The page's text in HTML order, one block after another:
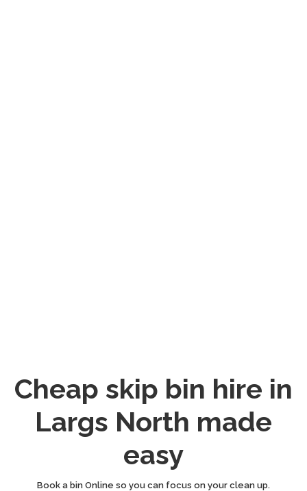
Cheap skip bin hire in
Largs North made
easy
Book a bin Online so you can focus on your clean up.